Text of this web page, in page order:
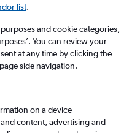
list.
and cookie categories,
You can review your
at any time by clicking the
side navigation.
on a device
content, advertising and